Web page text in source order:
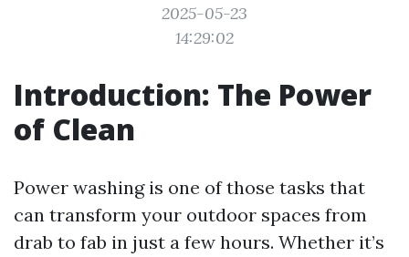
2025-05-23
14:29:02
Introduction: The Power
of Clean
Power washing is one of those tasks that
can transform your outdoor spaces from
drab to fab in just a few hours. Whether it’s